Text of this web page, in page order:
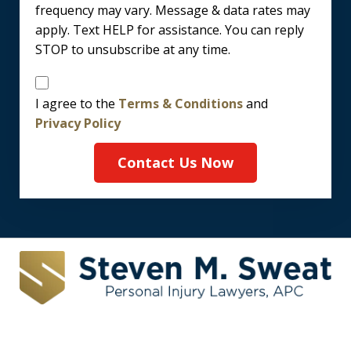
frequency may vary. Message & data rates may
apply. Text HELP for assistance. You can reply
STOP to unsubscribe at any time.
Disclaimer
I agree to the Terms & Conditionsand
Privacy Policy
Contact Us Now